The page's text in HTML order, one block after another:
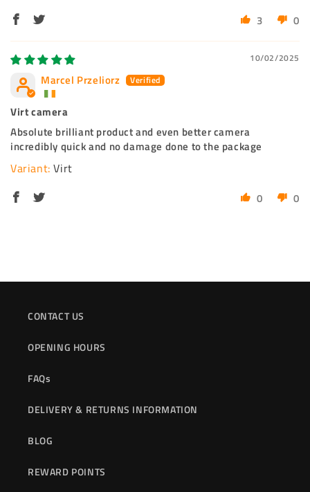
3
0
10/02/2025
Marcel Przeliorz
Virt camera
Absolute brilliant product and even better camera
incredibly quick and no damage done to the package
Virt
0 0
CONTACT US
OPENING HOURS
FAQs
DELIVERY & RETURNS INFORMATION
BLOG
REWARD POINTS